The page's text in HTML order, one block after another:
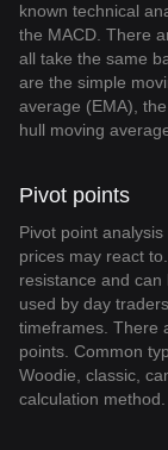
known technical
the MACD. There
all take the same
are the simple
average (EMA),
hull moving
Pivot points
Pivot point
prices may react
resistance and
used by day
timeframes. There
points. Common
Woodie, classic,
calculation method.